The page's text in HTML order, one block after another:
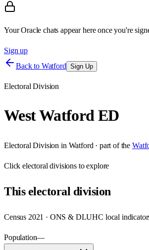
Your Oracle chats appear here once you're
Sign up
Back to Watford Sign Up
Electoral Division
West Watford ED
Electoral Division in Watford · part of the
Clickelectoral divisions to explore
Thiselectoral division
Census 2021 · ONS & DLUHC local
Population—